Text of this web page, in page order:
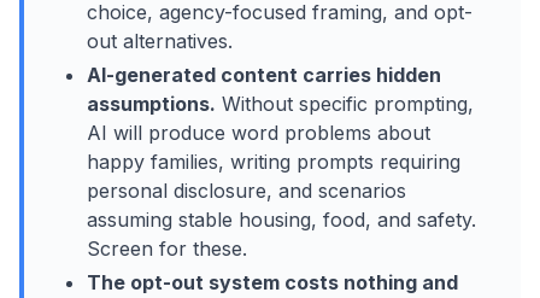
choice, agency-focused framing, and opt-
out alternatives.
AI-generated content carries hidden
assumptions. Without specific prompting,
AI will produce word problems about
happy families, writing prompts requiring
personal disclosure, and scenarios
assuming stable housing, food, and safety.
Screen for these.
The opt-out system costs nothing and